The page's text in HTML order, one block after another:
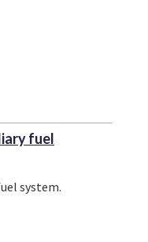
fuel
system.